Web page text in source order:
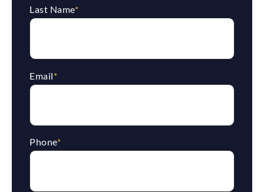
Last Name*
Email*
Phone*